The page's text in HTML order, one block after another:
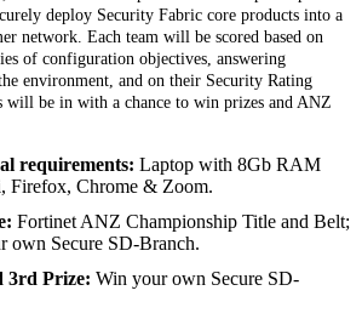
deploy Security Fabric core products into a
network. Each team will be scored based on
of configuration objectives, answering
environment, and on their Security Rating
will be in with a chance to win prizes and ANZ
requirements: Laptop with 8Gb RAM
Firefox, Chrome & Zoom.
Fortinet ANZ Championship Title and Belt;
own Secure SD-Branch.
3rd Prize: Win your own Secure SD-